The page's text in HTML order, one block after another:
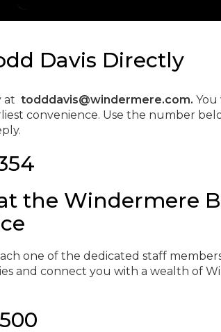
Davis Directly
at todddavis@windermere.com. You
convenience. Use the number
the Windermere
one of the dedicated staff
and connect you with a wealth of